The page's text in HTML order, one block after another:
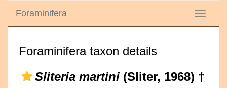
Toggle
Foraminifera
Foraminifera taxon details
Sliteria martini (Sliter, 1968) †